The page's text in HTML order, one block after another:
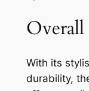
Overall
With its
durability,